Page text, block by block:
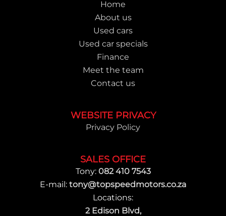
Home
About us
Used cars
Used car specials
Finance
Meet the team
Contact us
WEBSITE PRIVACY
Privacy Policy
SALES OFFICE
Tony: 082 410 7543
E-mail: tony@topspeedmotors.co.za
Locations:
2 Edison Blvd,